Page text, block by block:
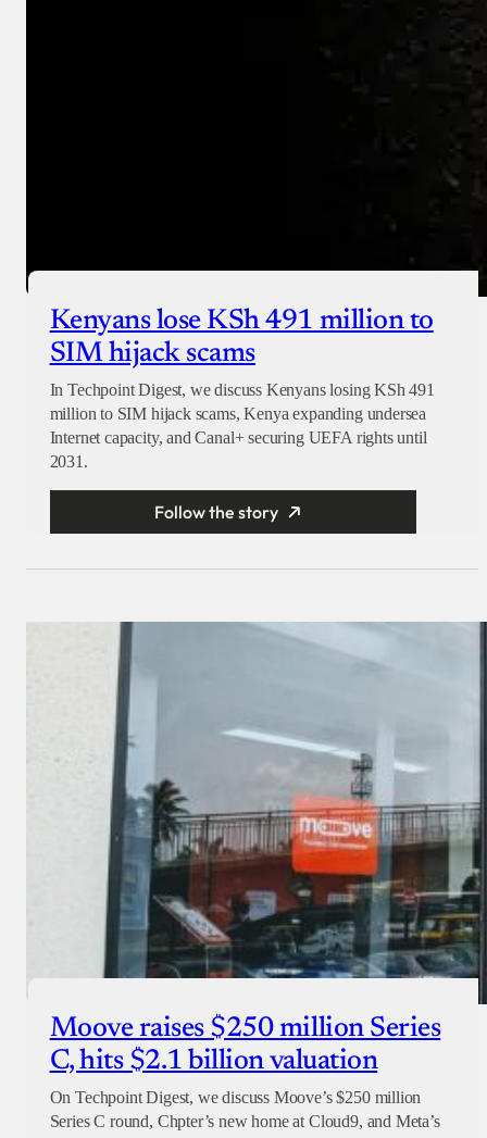
Kenyans lose KSh 491 million to
SIM hijack scams
In Techpoint Digest, we discuss Kenyans losing KSh 491
million to SIM hijack scams, Kenya expanding undersea
Internet capacity, and Canal+ securing UEFA rights until
2031.
Follow the story
Moove raises $250 million Series
C, hits $2.1 billion valuation
On Techpoint Digest, we discuss Moove’s $250 million
Series C round, Chpter’s new home at Cloud9, and Meta’s